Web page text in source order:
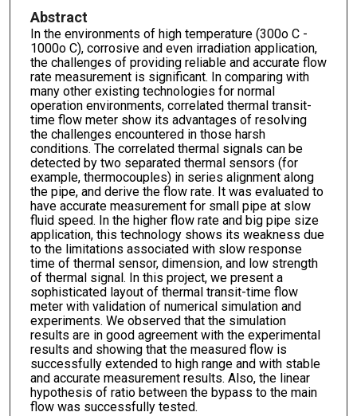
Abstract
In the environments of high temperature (300o C -
1000o C), corrosive and even irradiation application,
the challenges of providing reliable and accurate flow
rate measurement is significant. In comparing with
many other existing technologies for normal
operation environments, correlated thermal transit-
time flow meter show its advantages of resolving
the challenges encountered in those harsh
conditions. The correlated thermal signals can be
detected by two separated thermal sensors (for
example, thermocouples) in series alignment along
the pipe, and derive the flow rate. It was evaluated to
have accurate measurement for small pipe at slow
fluid speed. In the higher flow rate and big pipe size
application, this technology shows its weakness due
to the limitations associated with slow response
time of thermal sensor, dimension, and low strength
of thermal signal. In this project, we present a
sophisticated layout of thermal transit-time flow
meter with validation of numerical simulation and
experiments. We observed that the simulation
results are in good agreement with the experimental
results and showing that the measured flow is
successfully extended to high range and with stable
and accurate measurement results. Also, the linear
hypothesis of ratio between the bypass to the main
flow was successfully tested.